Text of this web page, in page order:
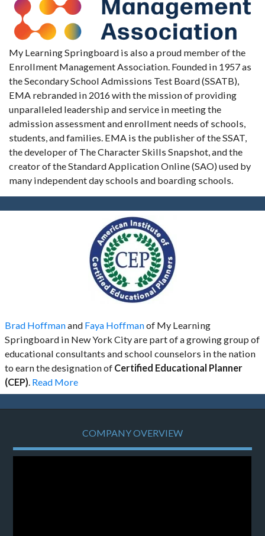
My Learning Springboard is also a proud member of the
Enrollment Management Association. Founded in 1957 as
the Secondary School Admissions Test Board (SSATB),
EMA rebranded in 2016 with the mission of providing
unparalleled leadership and service in meeting the
admission assessment and enrollment needs of schools,
students, and families. EMA is the publisher of the SSAT,
the developer of The Character Skills Snapshot, and the
creator of the Standard Application Online (SAO) used by
many independent day schools and boarding schools.
Brad Hoffmanand Faya Hoffmanof My Learning
Springboard in New York City are part of a growing group of
educational consultants and school counselors in the nation
to earn the designation of Certified Educational Planner
(CEP). Read More
COMPANY OVERVIEW